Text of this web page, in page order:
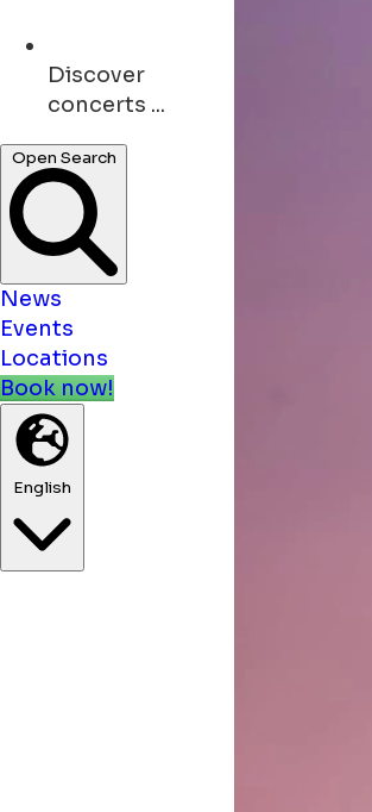
Discover
restaurants ...
Open Search
News
Events
Locations
Book now!
English